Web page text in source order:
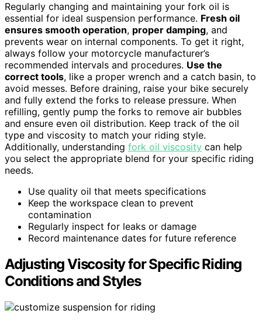
Regularly changing and maintaining your fork oil is
essential for ideal suspension performance. Fresh oil
ensures smooth operation, proper damping, and
prevents wear on internal components. To get it right,
always follow your motorcycle manufacturer’s
recommended intervals and procedures. Use the
correct tools, like a proper wrench and a catch basin, to
avoid messes. Before draining, raise your bike securely
and fully extend the forks to release pressure. When
refilling, gently pump the forks to remove air bubbles
and ensure even oil distribution. Keep track of the oil
type and viscosity to match your riding style.
Additionally, understanding fork oil viscosity can help
you select the appropriate blend for your specific riding
needs.
Use quality oil that meets specifications
Keep the workspace clean to prevent
contamination
Regularly inspect for leaks or damage
Record maintenance dates for future reference
Adjusting Viscosity for Specific Riding
Conditions and Styles